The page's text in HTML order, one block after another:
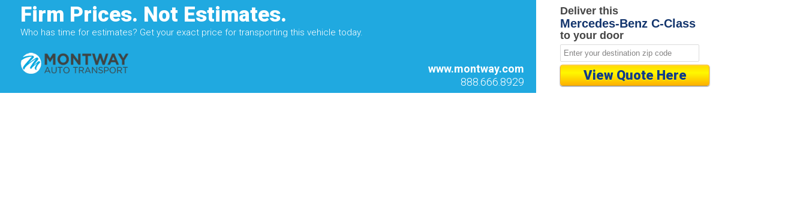
Firm Prices. Not Estimates.
Who has time for estimates? Get your exact price for transporting this vehicle today.
www.montway.com
888.666.8929
Deliver this
Mercedes-Benz C-Class
to your door
View Quote Here